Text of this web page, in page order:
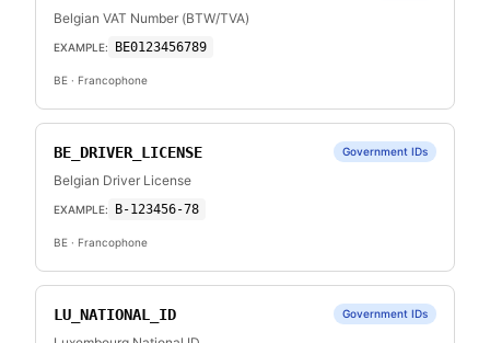
Belgian VAT Number (BTW/TVA)
EXAMPLE: BE0123456789
BE · Francophone
BE_DRIVER_LICENSE Government IDs
Belgian Driver License
EXAMPLE: B-123456-78
BE · Francophone
LU_NATIONAL_ID Government IDs